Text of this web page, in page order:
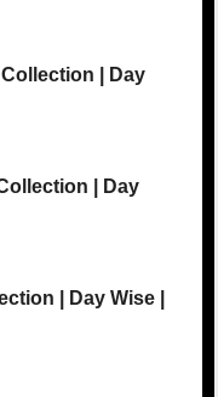
| Day
| Day
| Day Wise |